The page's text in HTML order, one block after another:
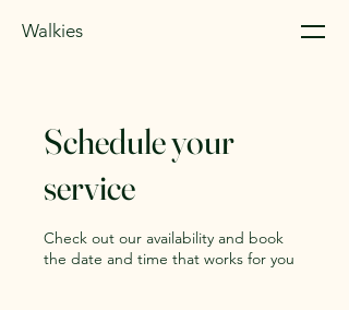
Walkies
Schedule your
service
Check out our availability and book
the date and time that works for you